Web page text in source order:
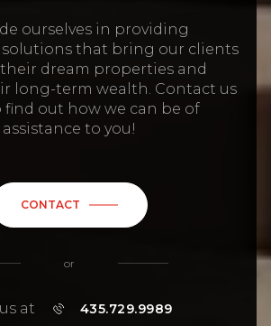
assistance to you!
CONTACT
us at 435.729.9989